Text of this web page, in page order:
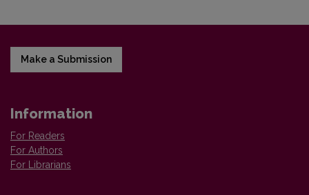
Make a Submission
Information
For Readers
For Authors
For Librarians